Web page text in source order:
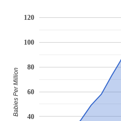
40
60
80
100
120
Babies Per Million